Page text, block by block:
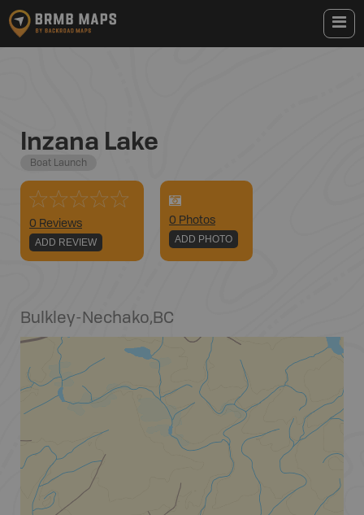
Inzana Lake
Boat Launch
0 Reviews
ADD REVIEW
0 Photos
ADD PHOTO
Bulkley-Nechako,BC